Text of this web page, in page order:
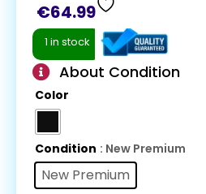
€64.99
1 in stock
About Condition
Color
Condition : New Premium
New Premium